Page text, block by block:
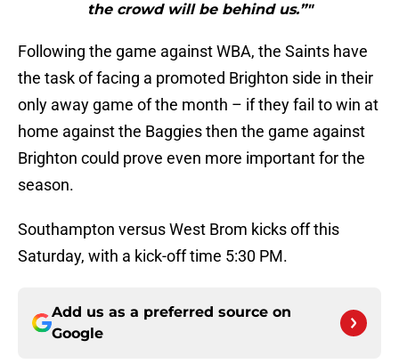
the crowd will be behind us.”"
Following the game against WBA, the Saints have
the task of facing a promoted Brighton side in their
only away game of the month – if they fail to win at
home against the Baggies then the game against
Brighton could prove even more important for the
season.
Southampton versus West Brom kicks off this
Saturday, with a kick-off time 5:30 PM.
Add us as a preferred source on
Google